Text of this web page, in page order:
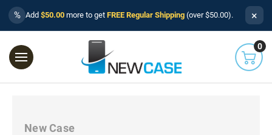
% Add $50.00 more to get FREE Regular Shipping (over $50.00). ×
0
New Case